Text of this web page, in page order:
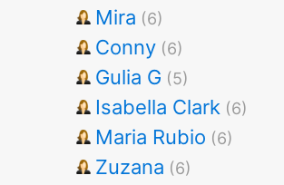
Mira (6)
Conny (6)
Gulia G (5)
Isabella Clark (6)
Maria Rubio (6)
Zuzana (6)